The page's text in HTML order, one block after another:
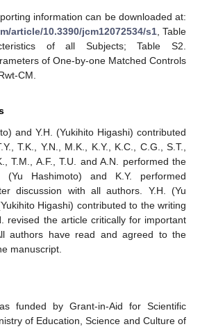
information can be downloaded at:
article/10.3390/jcm12072534/s1, Table
of all Subjects; Table S2.
of One-by-one Matched Controls
CM.
and Y.H. (Yukihito Higashi) contributed
T.K., Y.N., M.K., K.Y., K.C., C.G., S.T.,
T.M., A.F., T.U. and A.N. performed the
(Yu Hashimoto) and K.Y. performed
discussion with all authors. Y.H. (Yu
Higashi) contributed to the writing
revised the article critically for important
authors have read and agreed to the
manuscript.
funded by Grant-in-Aid for Scientific
of Education, Science and Culture of